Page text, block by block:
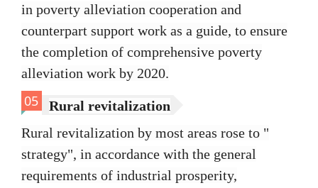
in poverty alleviation cooperation and
counterpart support work as a guide, to ensure
the completion of comprehensive poverty
alleviation work by 2020.
05
Rural revitalization
Rural revitalization by most areas rose to "
strategy", in accordance with the general
requirements of industrial prosperity,